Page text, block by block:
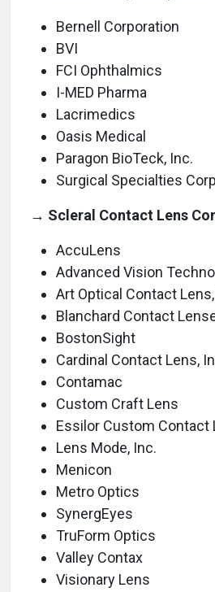
Bernell Corporation
BVI
FCI Ophthalmics
I-MED Pharma
Lacrimedics
Oasis Medical
Paragon BioTeck, Inc.
Surgical Specialties
→ Scleral Contact Lens
AccuLens
Advanced Vision
Art Optical Contact
Blanchard Contact
BostonSight
Cardinal Contact Lens,
Contamac
Custom Craft Lens
Essilor Custom Contact
Lens Mode, Inc.
Menicon
Metro Optics
SynergEyes
TruForm Optics
Valley Contax
Visionary Lens